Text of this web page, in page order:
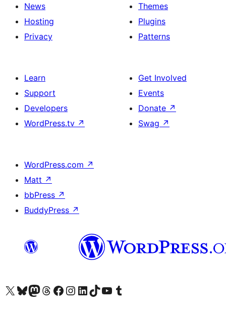
News
Hosting
Privacy
Themes
Plugins
Patterns
Learn
Support
Developers
WordPress.tv ↗
Get Involved
Events
Donate ↗
Swag ↗
WordPress.com ↗
Matt ↗
bbPress ↗
BuddyPress ↗
Visit our X (formerly Twitter) account
Visit our Bluesky account
Visit our Mastodon account
Visit our Threads account
Visit our Facebook page
Visit our Instagram account
Visit our LinkedIn account
Visit our TikTok account
Visit our YouTube channel
Visit our Tumblr account